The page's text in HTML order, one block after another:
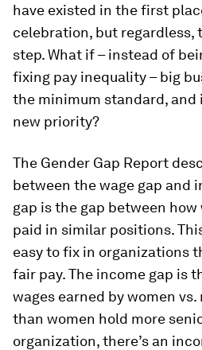
have existed in the first
celebration, but regardless,
step. What if – instead of
fixing pay inequality – big
the minimum standard,
new priority?
The Gender Gap Report
between the wage gap and
gap is the gap between
paid in similar positions.
easy to fix in organizations
fair pay. The income gap is
wages earned by women vs.
than women hold more
organization, there’s an